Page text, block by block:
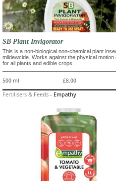
SB Plant Invigorator
This is a non-biological non-chemical plant
mildewcide. Works against the physical
for all plants and edible crops.
500 ml £8.00
Fertilisers & Feeds - Empathy